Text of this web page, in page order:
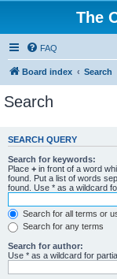
The
FAQ
Board index Search
Search
SEARCH QUERY
Search for keywords:
Place + in front of a word
found. Put a list of words
found. Use * as a wildcard
Search for all terms or
Search for any terms
Search for author:
Use * as a wildcard for